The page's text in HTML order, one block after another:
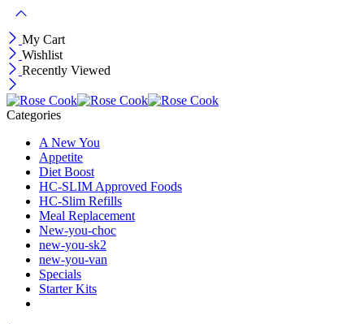
My Cart
Wishlist
Recently Viewed
Categories
A New You
Appetite
Diet Boost
HC-SLIM Approved Foods
HC-Slim Refills
Meal Replacement
New-you-choc
new-you-sk2
new-you-van
Specials
Starter Kits